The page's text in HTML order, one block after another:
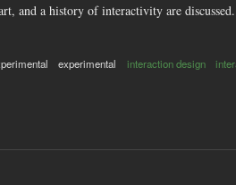
and a history of interactivity are
experimental interaction design